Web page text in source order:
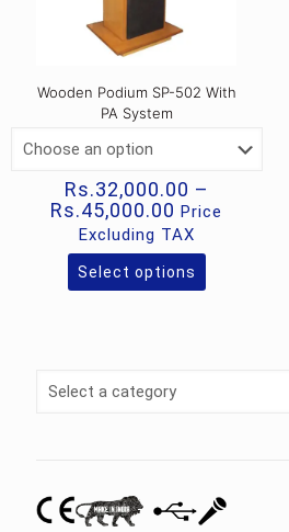
Wooden Podium SP-502 With
PA System
Rs.32,000.00 –
Rs.45,000.00 Price
range:
Rs.32,000.00
through
Rs.45,000.00
Price
Excluding TAX
Select options
This
The
the
Select